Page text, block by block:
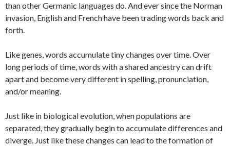
than other Germanic languages do. And ever since the Norman
invasion, English and French have been trading words back and
forth.
Like genes, words accumulate tiny changes over time. Over
long periods of time, words with a shared ancestry can drift
apart and become very different in spelling, pronunciation,
and/or meaning.
Just like in biological evolution, when populations are
separated, they gradually begin to accumulate differences and
diverge. Just like these changes can lead to the formation of